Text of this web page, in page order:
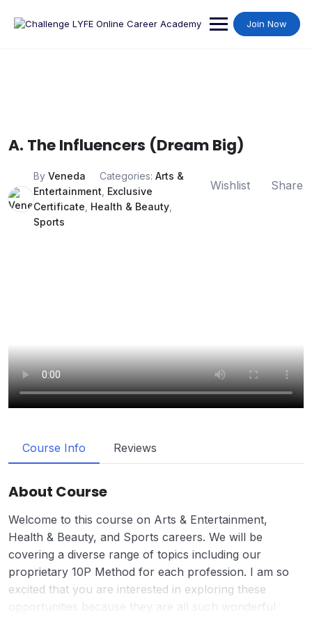
Join Now
A. The Influencers (Dream Big)
By Veneda Categories: Arts &
Entertainment Exclusive
Certificate Health & Beauty
Sports
Wishlist Share
Course Info Reviews
About Course
Welcome to this course on Arts & Entertainment,
Health & Beauty, and Sports careers. We will be
covering a diverse range of topics including our
proprietary 10P Method for each profession. I am so
excited that you are interested in exploring these
opportunities because they are all such wonderful